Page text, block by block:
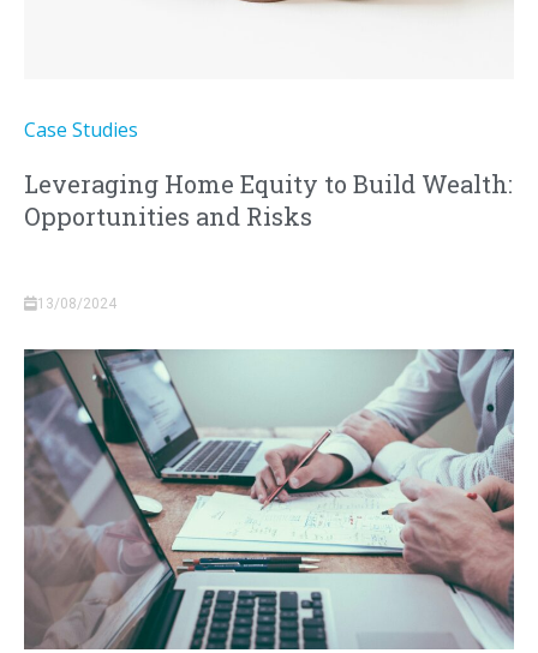
Case Studies
Leveraging Home Equity to Build Wealth:
Opportunities and Risks
13/08/2024